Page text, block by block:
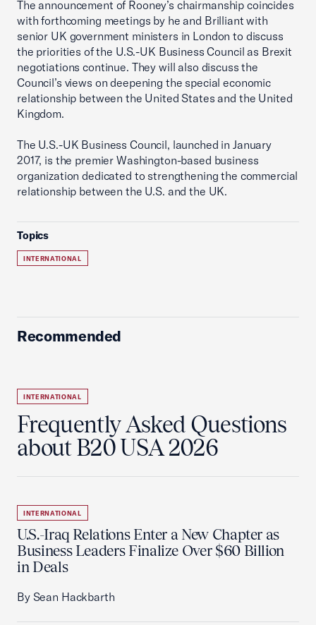
The announcement of Rooney’s chairmanship coincides
with forthcoming meetings by he and Brilliant with
senior UK government ministers in London to discuss
the priorities of the U.S.-UK Business Council as Brexit
negotiations continue. They will also discuss the
Council’s views on deepening the special economic
relationship between the United States and the United
Kingdom.
The U.S.-UK Business Council, launched in January
2017, is the premier Washington-based business
organization dedicated to strengthening the commercial
relationship between the U.S. and the UK.
Topics
INTERNATIONAL
Recommended
INTERNATIONAL
Frequently Asked Questions
about B20 USA 2026
INTERNATIONAL
U.S.-Iraq Relations Enter a New Chapter as
Business Leaders Finalize Over $60 Billion
in Deals
By Sean Hackbarth